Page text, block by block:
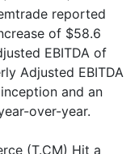
reported
of $58.6
EBITDA of
Adjusted EBITDA
and an
over-year.
(T.CM) Hit a